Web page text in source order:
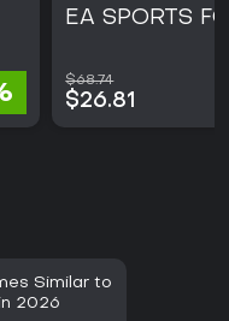
EA SPORTS
$68.74
$26.81
Similar to
2026